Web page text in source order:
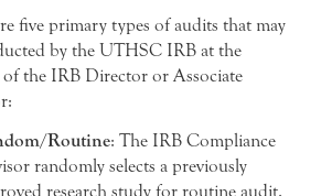
five primary types of audits that may
by the UTHSC IRB at the
of the IRB Director or Associate
Routine: The IRB Compliance
randomly selects a previously
research study for routine audit.